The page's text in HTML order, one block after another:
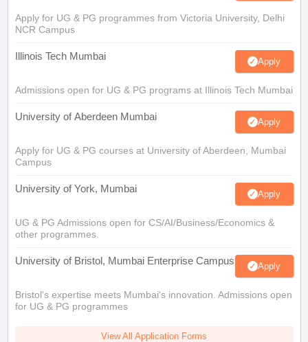
Apply for UG & PG programmes from Victoria University, Delhi
NCR Campus
Illinois Tech Mumbai Apply
Admissions open for UG & PG programs at Illinois Tech Mumbai
University of Aberdeen Mumbai Apply
Apply for UG & PG courses at University of Aberdeen, Mumbai
Campus
University of York, Mumbai Apply
UG & PG Admissions open for CS/AI/Business/Economics &
other programmes.
University of Bristol, Mumbai Enterprise Campus Apply
Bristol's expertise meets Mumbai's innovation. Admissions open
for UG & PG programmes
View All Application Forms